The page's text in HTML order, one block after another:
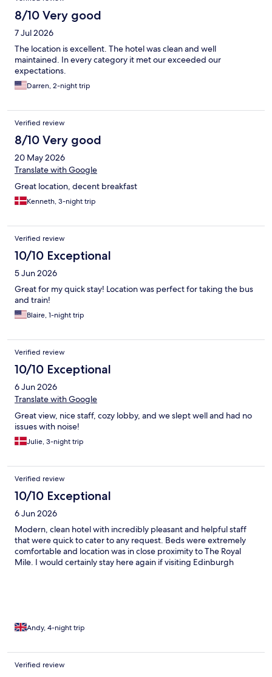
8/10 Very good
7 Jul 2026
The location is excellent. The hotel was clean and well
maintained. In every category it met our exceeded our
expectations.
Darren, 2-night trip
Verified review
8/10 Very good
20 May 2026
Translate with Google
Great location, decent breakfast
Kenneth, 3-night trip
Verified review
10/10 Exceptional
5 Jun 2026
Great for my quick stay! Location was perfect for taking the bus
and train!
Blaire, 1-night trip
Verified review
10/10 Exceptional
6 Jun 2026
Translate with Google
Great view, nice staff, cozy lobby, and we slept well and had no
issues with noise!
Julie, 3-night trip
Verified review
10/10 Exceptional
6 Jun 2026
Modern, clean hotel with incredibly pleasant and helpful staff
that were quick to cater to any request. Beds were extremely
comfortable and location was in close proximity to The Royal
Mile. I would certainly stay here again if visiting Edinburgh
Andy, 4-night trip
Verified review